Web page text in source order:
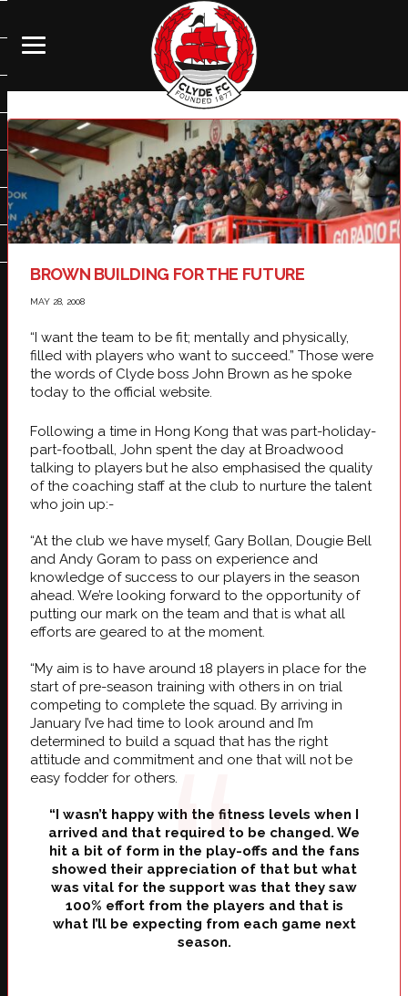
BROWN BUILDING FOR THE FUTURE
MAY 28, 2008
“I want the team to be fit; mentally and physically,
filled with players who want to succeed.” Those were
the words of Clyde boss John Brown as he spoke
today to the official website.
Following a time in Hong Kong that was part-holiday-
part-football, John spent the day at Broadwood
talking to players but he also emphasised the quality
of the coaching staff at the club to nurture the talent
who join up:-
“At the club we have myself, Gary Bollan, Dougie Bell
and Andy Goram to pass on experience and
knowledge of success to our players in the season
ahead. We’re looking forward to the opportunity of
putting our mark on the team and that is what all
efforts are geared to at the moment.
“My aim is to have around 18 players in place for the
start of pre-season training with others in on trial
competing to complete the squad. By arriving in
January I’ve had time to look around and I’m
determined to build a squad that has the right
attitude and commitment and one that will not be
easy fodder for others.
“I wasn’t happy with the fitness levels when I
arrived and that required to be changed. We
hit a bit of form in the play-offs and the fans
showed their appreciation of that but what
was vital for the support was that they saw
100% effort from the players and that is
what I’ll be expecting from each game next
season.